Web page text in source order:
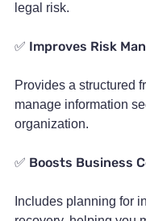
legal risk.
✅ Improves Risk
Provides a structured
manage information
organization.
✅ Boosts Business
Includes planning for